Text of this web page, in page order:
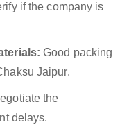
if the company is
Good packing
Jaipur.
the
delays.